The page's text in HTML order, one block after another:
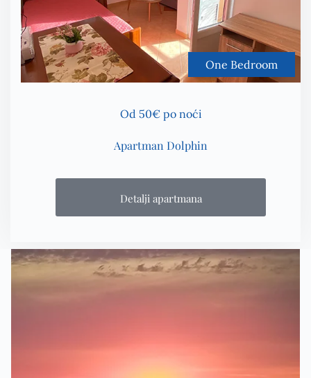
One Bedroom
Od 50€ po noći
Apartman Dolphin
Detalji apartmana